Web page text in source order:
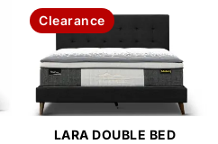
Clearance
LARA DOUBLE BED